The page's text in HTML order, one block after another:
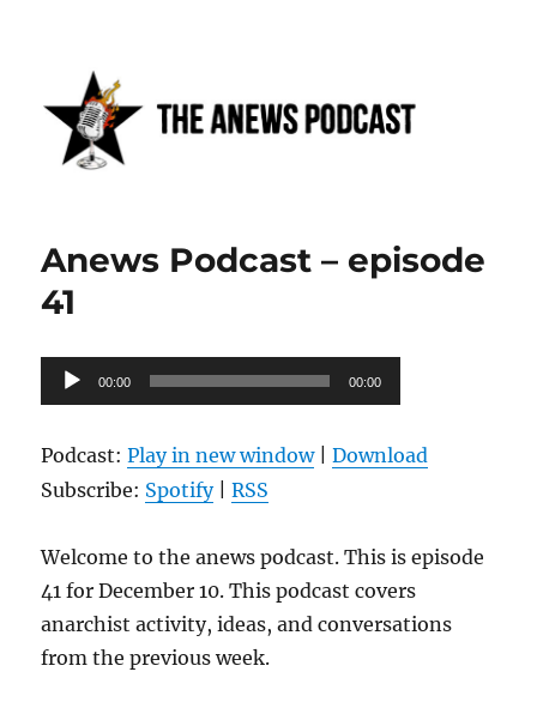
Anews podcast
Anews Podcast – episode
41
Audio
Player
00:00 00:00
Podcast:Play in new window|Download
Subscribe: Spotify|RSS
Welcome to the anews podcast. This is episode
41 for December 10. This podcast covers
anarchist activity, ideas, and conversations
from the previous week.